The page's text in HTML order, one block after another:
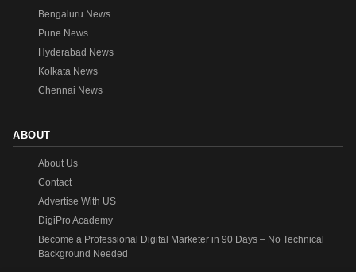
Bengaluru News
Pune News
Hyderabad News
Kolkata News
Chennai News
ABOUT
About Us
Contact
Advertise With US
DigiPro Academy
Become a Professional Digital Marketer in 90 Days – No Technical
Background Needed